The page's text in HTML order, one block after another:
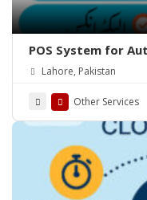
POS System for
Hadrware,
Stores – ePOSLIVE
Lahore, Pakistan
Other Services